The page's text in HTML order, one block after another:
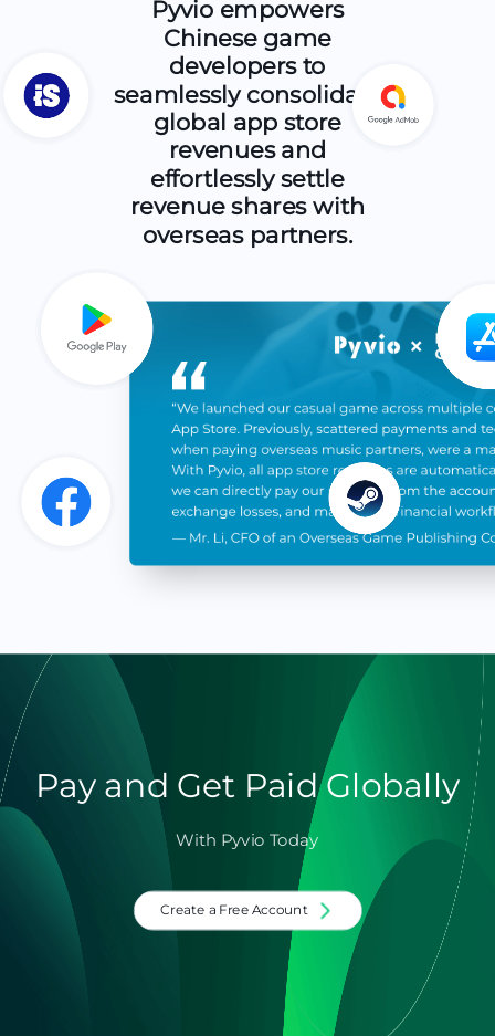
Pyvio empowers
Chinese game
developers to
seamlessly consolidate
global app store
revenues and
effortlessly settle
revenue shares with
overseas partners.
Pay and Get Paid Globally
With Pyvio Today
Create a Free Account